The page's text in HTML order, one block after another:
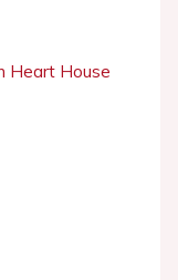
Heart House